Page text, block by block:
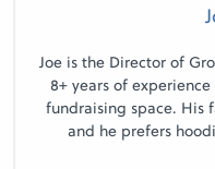
Joe is the Director of
8+ years of
fundraising space. His
and he prefers